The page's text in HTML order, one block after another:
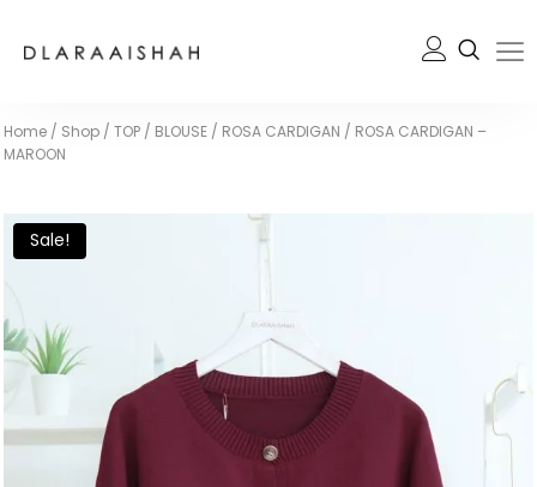
Home / Shop / TOP / BLOUSE / ROSA CARDIGAN / ROSA CARDIGAN –
MAROON
Sale!